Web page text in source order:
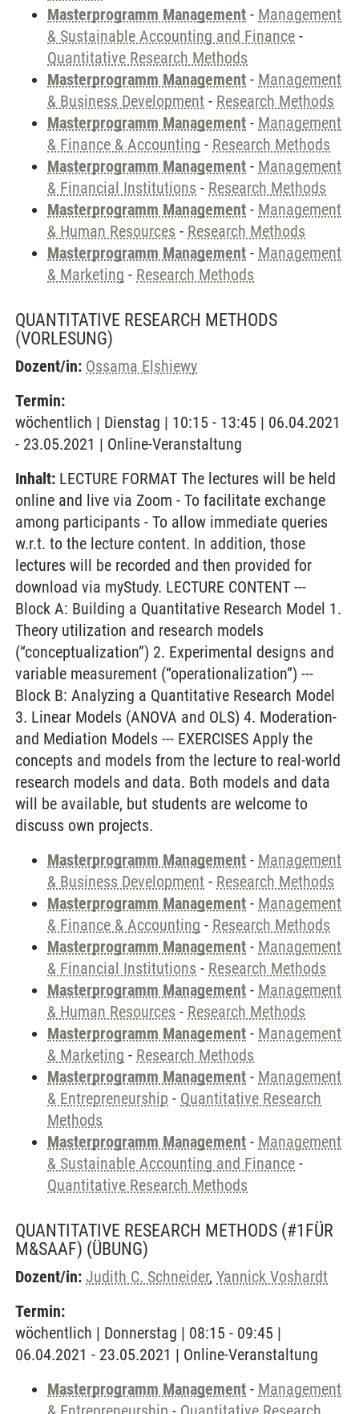
Masterprogramm Management - Management
& Sustainable Accounting and Finance -
Quantitative Research Methods
Masterprogramm Management - Management
& Business Development - Research Methods
Masterprogramm Management - Management
& Finance & Accounting - Research Methods
Masterprogramm Management - Management
& Financial Institutions - Research Methods
Masterprogramm Management - Management
& Human Resources - Research Methods
Masterprogramm Management - Management
& Marketing - Research Methods
QUANTITATIVE RESEARCH METHODS
(VORLESUNG)
Dozent/in: Ossama Elshiewy
Termin:
wöchentlich | Dienstag | 10:15 - 13:45 | 06.04.2021
- 23.05.2021 | Online-Veranstaltung
Inhalt: LECTURE FORMAT The lectures will be held
online and live via Zoom - To facilitate exchange
among participants - To allow immediate queries
w.r.t. to the lecture content. In addition, those
lectures will be recorded and then provided for
download via myStudy. LECTURE CONTENT ---
Block A: Building a Quantitative Research Model 1.
Theory utilization and research models
(“conceptualization”) 2. Experimental designs and
variable measurement (“operationalization”) ---
Block B: Analyzing a Quantitative Research Model
3. Linear Models (ANOVA and OLS) 4. Moderation-
and Mediation Models --- EXERCISES Apply the
concepts and models from the lecture to real-world
research models and data. Both models and data
will be available, but students are welcome to
discuss own projects.
Masterprogramm Management - Management
& Business Development - Research Methods
Masterprogramm Management - Management
& Finance & Accounting - Research Methods
Masterprogramm Management - Management
& Financial Institutions - Research Methods
Masterprogramm Management - Management
& Human Resources - Research Methods
Masterprogramm Management - Management
& Marketing - Research Methods
Masterprogramm Management - Management
& Entrepreneurship - Quantitative Research
Methods
Masterprogramm Management - Management
& Sustainable Accounting and Finance -
Quantitative Research Methods
QUANTITATIVE RESEARCH METHODS (#1FÜR
M&SAAF) (ÜBUNG)
Dozent/in: Judith C. Schneider, Yannick Voshardt
Termin:
wöchentlich | Donnerstag | 08:15 - 09:45 |
06.04.2021 - 23.05.2021 | Online-Veranstaltung
Masterprogramm Management - Management